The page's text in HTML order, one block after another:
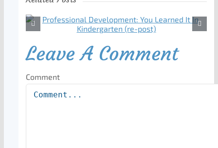
Leave A Comment
Comment